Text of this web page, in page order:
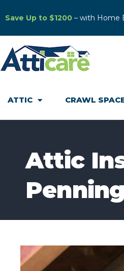
Save Up to $1200 – with Home
ATTIC CRAWL
Attic